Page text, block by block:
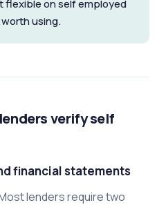
flexible on self employed
using.
verify self
financial statements
lenders require two